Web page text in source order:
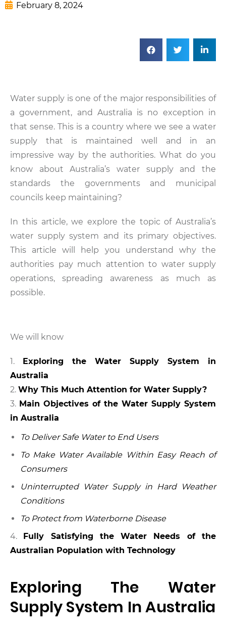
February 8, 2024
Water supply is one of the major responsibilities of
a government, and Australia is no exception in
that sense. This is a country where we see a water
supply that is maintained well and in an
impressive way by the authorities. What do you
know about Australia’s water supply and the
standards the governments and municipal
councils keep maintaining?
In this article, we explore the topic of Australia’s
water supply system and its primary objectives.
This article will help you understand why the
authorities pay much attention to water supply
operations, spreading awareness as much as
possible.
We will know
Exploring the Water Supply System in
Australia
Why This Much Attention for Water Supply?
Main Objectives of the Water Supply System
in Australia
To Deliver Safe Water to End Users
To Make Water Available Within Easy Reach of
Consumers
Uninterrupted Water Supply in Hard Weather
Conditions
To Protect from Waterborne Disease
4. Fully Satisfying the Water Needs of the
Australian Population with Technology
Exploring The Water
Supply System In Australia